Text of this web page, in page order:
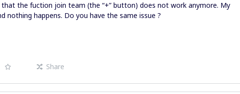
that the fuction join team (the “+” button) does not work anymore. My
nothing happens. Do you have the same issue ?
Share